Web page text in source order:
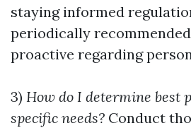
staying informed
periodically
proactive regarding
3) How do I determine best
specific needs? Conduct